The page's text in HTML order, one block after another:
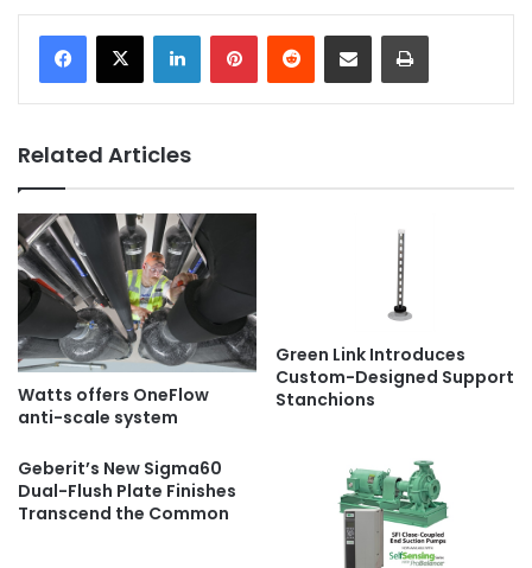
Related Articles
Watts offers OneFlow
anti-scale system
Green Link Introduces
Custom-Designed Support
Stanchions
Geberit’s New Sigma60
Dual-Flush Plate Finishes
Transcend the Common